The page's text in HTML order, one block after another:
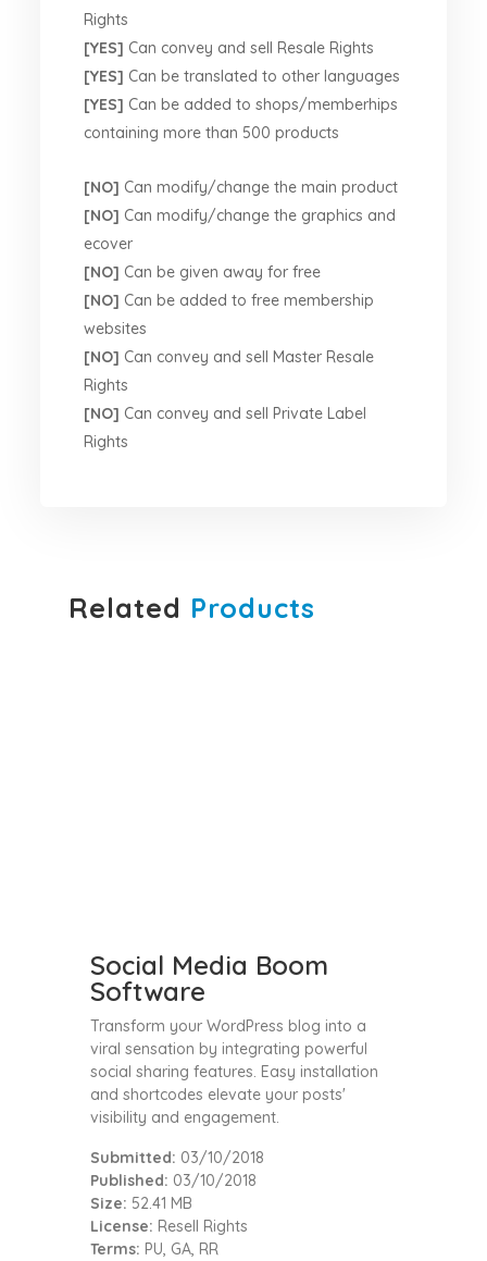
Rights
[YES] Can convey and sell Resale Rights
[YES] Can be translated to other languages
[YES] Can be added to shops/memberhips
containing more than 500 products
[NO] Can modify/change the main product
[NO] Can modify/change the graphics and
ecover
[NO] Can be given away for free
[NO] Can be added to free membership
websites
[NO] Can convey and sell Master Resale
Rights
[NO] Can convey and sell Private Label
Rights
Related Products
Social Media Boom
Software
Transform your WordPress blog into a
viral sensation by integrating powerful
social sharing features. Easy installation
and shortcodes elevate your posts'
visibility and engagement.
Submitted: 03/10/2018
Published: 03/10/2018
Size: 52.41 MB
License: Resell Rights
Terms: PU, GA, RR